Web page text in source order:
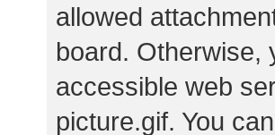
allowed
board. Otherwise,
accessible web
picture.gif. You